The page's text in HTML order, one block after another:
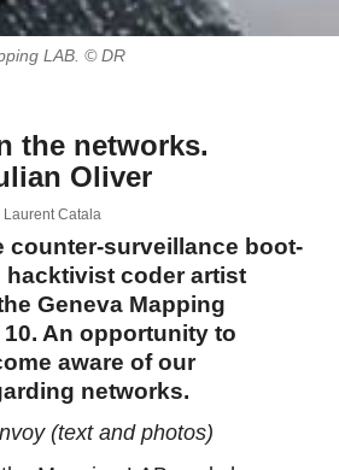
LAB. © DR
the networks.
Oliver
Laurent Catala
counter-surveillance boot-
hacktivist coder artist
Geneva Mapping
An opportunity to
aware of our
networks.
(text and photos)